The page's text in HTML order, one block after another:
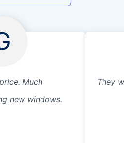
Much
new windows.
They